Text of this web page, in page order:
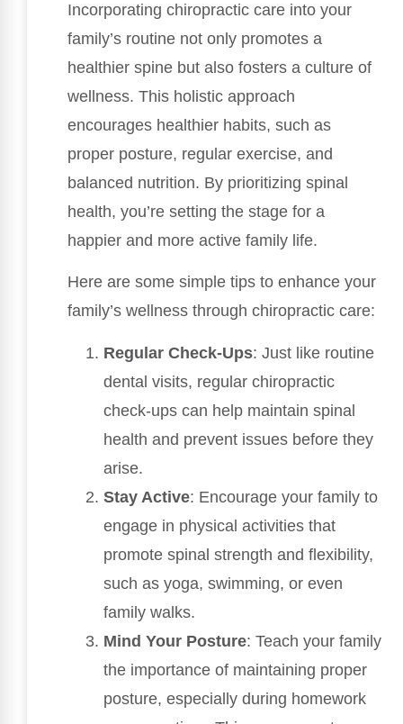
Incorporating chiropractic care into your
family’s routine not only promotes a
healthier spine but also fosters a culture of
wellness. This holistic approach
encourages healthier habits, such as
proper posture, regular exercise, and
balanced nutrition. By prioritizing spinal
health, you’re setting the stage for a
happier and more active family life.
Here are some simple tips to enhance your
family’s wellness through chiropractic care:
Regular Check-Ups: Just like routine
dental visits, regular chiropractic
check-ups can help maintain spinal
health and prevent issues before they
arise.
Stay Active: Encourage your family to
engage in physical activities that
promote spinal strength and flexibility,
such as yoga, swimming, or even
family walks.
Mind Your Posture: Teach your family
the importance of maintaining proper
posture, especially during homework